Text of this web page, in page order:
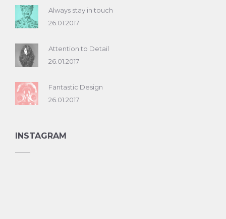
Always stay in touch
26.01.2017
Attention to Detail
26.01.2017
Fantastic Design
26.01.2017
INSTAGRAM